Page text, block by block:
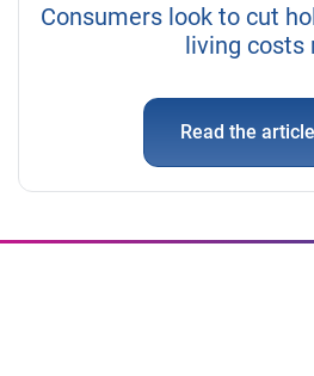
Consumers look to cut
living costs
Read the